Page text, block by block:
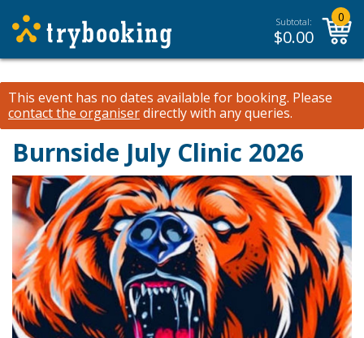
Subtotal:
$0.00
0
This event has no dates available for booking. Please
contact the organiserdirectly with any queries.
Burnside July Clinic 2026